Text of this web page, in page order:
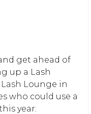
get ahead of
up a Lash
Lounge in
who could use a
year: